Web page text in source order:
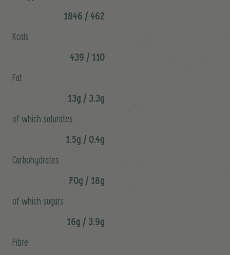
1846 / 462
Kcals
439 / 110
Fat
13g / 3.3g
of which saturates
1.5g / 0.4g
Carbohydrates
70g / 18g
of which sugars
16g / 3.9g
Fibre